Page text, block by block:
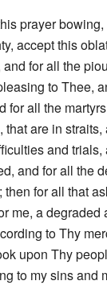
prayer
accept this
for all the
to Thee,
for all the
that are in
and
and for all the
then for all that
me, a degraded
to Thy
upon Thy
to my sins and